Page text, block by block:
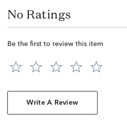
No Ratings
Be the first to review this item
Write A Review